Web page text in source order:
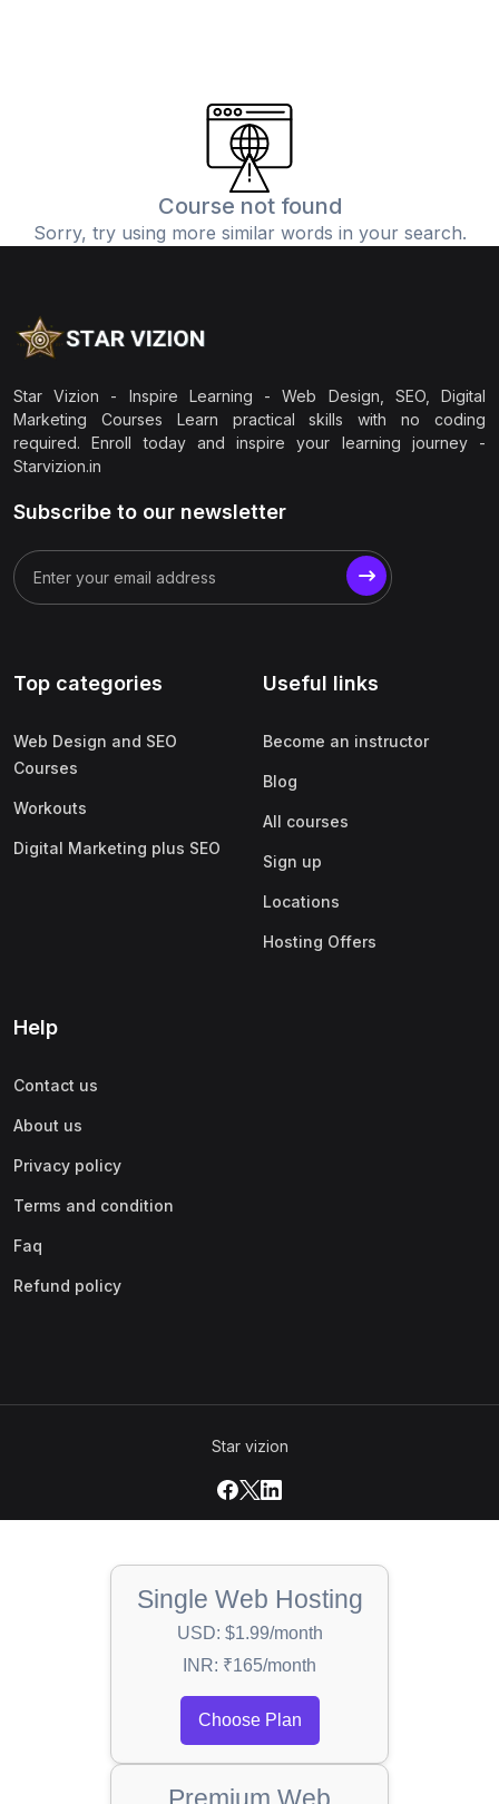
Course not found
Sorry, try using more similar words in your search.
Star Vizion - Inspire Learning - Web Design, SEO, Digital
Marketing Courses Learn practical skills with no coding
required. Enroll today and inspire your learning journey -
Starvizion.in
Subscribe to our newsletter
Top categories
Web Design and SEO
Courses
Workouts
Digital Marketing plus SEO
Useful links
Become an instructor
Blog
All courses
Sign up
Locations
Hosting Offers
Help
Contact us
About us
Privacy policy
Terms and condition
Faq
Refund policy
Star vizion
Single Web Hosting
USD: $1.99/month
INR: ₹165/month
Choose Plan